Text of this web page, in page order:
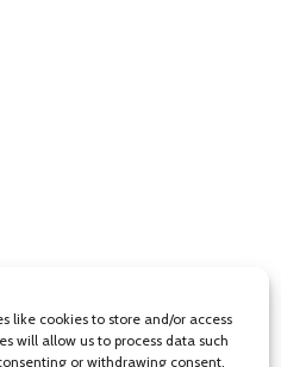
like cookies to store and/or access
will allow us to process data such
or withdrawing consent,